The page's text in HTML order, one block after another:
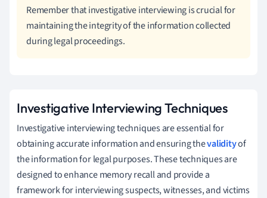
Remember that investigative interviewing is crucial for
maintaining the integrity of the information collected
during legal proceedings.
Investigative Interviewing Techniques
Investigative interviewing techniques are essential for
obtaining accurate information and ensuring thevalidityof
the information for legal purposes. These techniques are
designed to enhance memory recall and provide a
framework for interviewing suspects, witnesses, and victims